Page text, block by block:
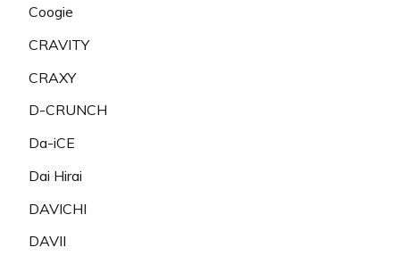
Coogie
CRAVITY
CRAXY
D-CRUNCH
Da-iCE
Dai Hirai
DAVICHI
DAVII